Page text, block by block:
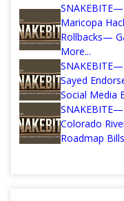
Maricopa
Rollbacks—
More...
Sayed
Social Media
Colorado
Roadmap